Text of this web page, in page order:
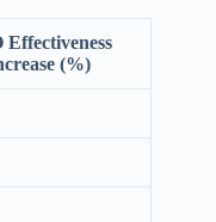
Effectiveness
(%)